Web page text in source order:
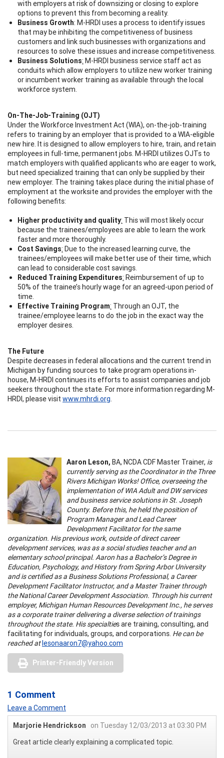
with employers at risk of downsizing or closing to explore
options to prevent this from becoming a reality.
Business Growth: M-HRDI uses a process to identify issues
that may be inhibiting the competitiveness of business
customers and link such businesses with organizations and
resources to solve these issues and increase competitiveness.
Business Solutions: M-HRDI business service staff act as
conduits which allow employers to utilize new worker training
or incumbent worker training as available through the local
workforce system.
On-The-Job-Training (OJT)
Under the Workforce Investment Act (WIA), on-the-job-training
refers to training by an employer that is provided to a WIA-eligible
new hire. It is designed to allow employers to hire, train, and retain
employees in full-time, permanent jobs. M-HRDI utilizes OJTs to
match employers with qualified applicants who are eager to work,
but need specialized training that can only be supplied by their
new employer. The training takes place during the initial phase of
employment at the worksite and provides the employer with the
following benefits:
Higher productivity and quality: This will most likely occur
because the trainees/employees are able to learn the work
faster and more thoroughly.
Cost Savings: Due to the increased learning curve, the
trainees/employees will make better use of their time, which
can lead to considerable cost savings.
Reduced Training Expenditures: Reimbursement of up to
50% of the trainee’s hourly wage for an agreed-upon period of
time.
Effective Training Program: Through an OJT, the
trainee/employee learns to do the job in the exact way the
employer desires.
The Future
Despite decreases in federal allocations and the current trend in
Michigan by funding sources to take program operations in-
house, M-HRDI continues its efforts to assist companies and job
seekers throughout the state. For more information regarding M-
HRDI, please visit www.mhrdi.org.
Aaron Leson, BA, NCDA CDF Master Trainer, is
currently serving as the Coordinator in the Three
Rivers Michigan Works! Office, overseeing the
implementation of WIA Adult and DW services
and business service solutions in St. Joseph
County. Before this, he held the position of
Program Manager and Lead Career
Development Facilitator for the same
organization. His previous work, outside of direct career
development services, was as a social studies teacher and an
elementary school principal. Aaron has a Bachelor’s Degree in
Education, Psychology, and History from Spring Arbor University
and is certified as a Business Solutions Professional, a Career
Development Facilitator Instructor, and a Master Trainer through
the National Career Development Association. Through his current
employer, Michigan Human Resources Development Inc., he serves
as a corporate trainer delivering a diverse selection of trainings
throughout the state. His specialties are training, consulting, and
facilitating for individuals, groups, and corporations. He can be
reached atlesonaaron7@yahoo.com
Printer-Friendly Version
1 Comment
Leave a Comment
Marjorie Hendrickson
on Tuesday 12/03/2013 at 03:30 PM
Great article clearly explaining a complicated topic.